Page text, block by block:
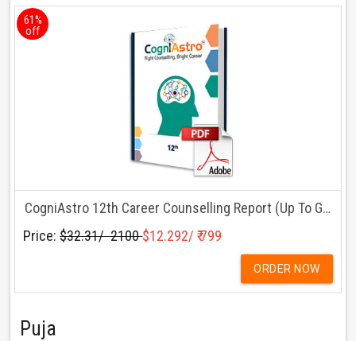
61%
off
CogniAstro 12th Career Counselling Report (Up To Grade 12)
Price:$32.31/ ₹ 2100$12.292/ ₹ 799
ORDER NOW
Puja